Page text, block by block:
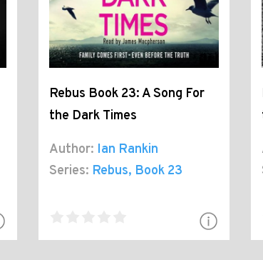
Rebus Book 23: A Song For
the Dark Times
Author: Ian Rankin
Series: Rebus, Book 23